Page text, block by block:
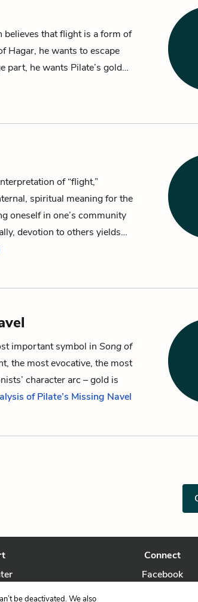
believes that flight is a form of
Hagar, he wants to escape
part, he wants Pilate’s gold…
of “flight,”
spiritual meaning for the
oneself in one’s community
devotion to others yields…
important symbol in Song of
the most evocative, the most
character arc – gold is
of Pilate’s Missing Navel
Connect
Facebook
be deactivated. We also